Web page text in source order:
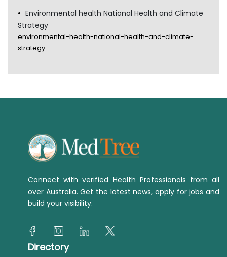
Environmental health National Health and Climate
Strategy
environmental-health-national-health-and-climate-
strategy
Connect with verified Health Professionals from all
over Australia. Get the latest news, apply for jobs and
build your visibility.
Directory